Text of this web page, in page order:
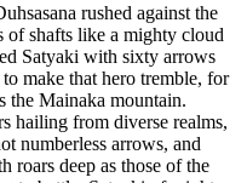
rushed against the
of shafts like a mighty cloud
Satyaki with sixty arrows
make that hero tremble, for
the Mainaka mountain.
hailing from diverse realms,
numberless arrows, and
roars deep as those of the